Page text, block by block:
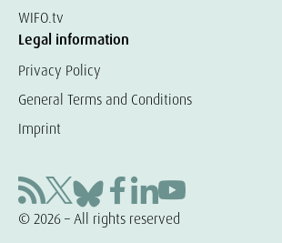
WIFO.tv
Legal information
Privacy Policy
General Terms and Conditions
Imprint
© 2026 – All rights reserved